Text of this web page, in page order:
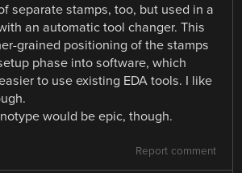
separate stamps, too, but used in a
an automatic tool changer. This
grained positioning of the stamps
phase into software, which
to use existing EDA tools. I like
would be epic, though.
Report comment